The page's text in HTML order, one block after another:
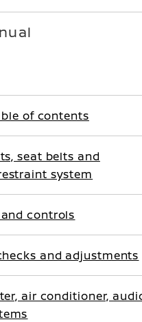
of contents
seat belts and
system
controls
and adjustments
air conditioner,